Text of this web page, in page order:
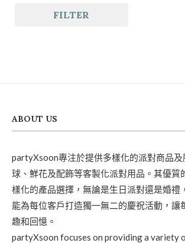
FILTER
ABOUT US
partyXsoon專注於提供多樣化的派對商品及
球、鮮花及配飾等客製化派對用品。其優質
樣化的產品選擇，無論是生日派對還是婚禮
能為每位客戶打造獨一無二的慶祝活動，讓
趣和回憶。
partyXsoon focuses on providing a variety